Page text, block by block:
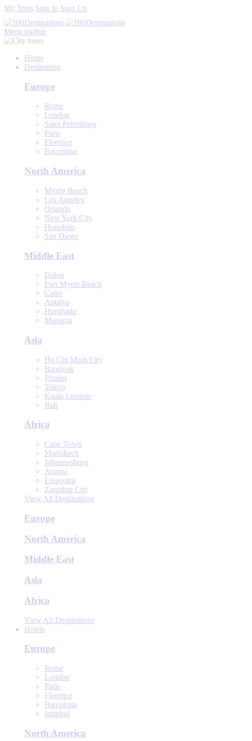
My Trips Sign In Sign Up
Menu mobile
Home
Destination
Europe
Rome
London
Saint Petersburg
Paris
Florence
Barcelona
North America
Myrtle Beach
Los Angeles
Orlando
New York City
Honolulu
San Diego
Middle East
Dubai
Fort Myers Beach
Cairo
Antalya
Hurghada
Manama
Asia
Ho Chi Minh City
Bangkok
Phuket
Tokyo
Kuala Lumpur
Bali
Africa
Cape Town
Marrakech
Johannesburg
Arusha
Essaouira
Zanzibar City
View All Destinations
Europe
North America
Middle East
Asia
Africa
View All Destinations
Hotels
Europe
Rome
London
Paris
Florence
Barcelona
Istanbul
North America